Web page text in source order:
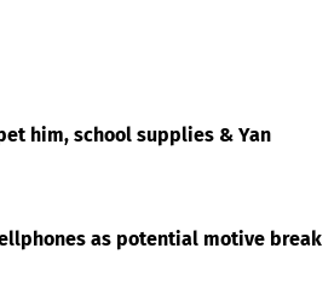
him, school supplies & Yan
as potential motive break